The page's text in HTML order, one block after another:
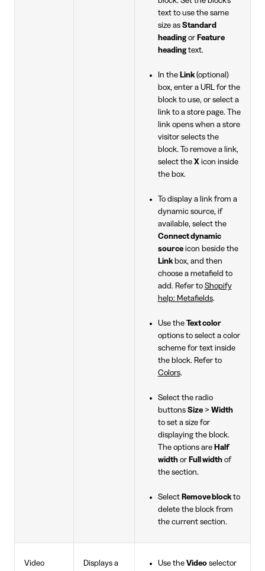
text to use the same
size as Standard
headingor Feature
headingtext.
In the Link(optional)
box, enter a URL for the
block to use, or select a
link to a store page. The
link opens when a store
visitor selects the
block. To remove a link,
select the Xicon inside
the box.
To display a link from a
dynamic source, if
available, select the
Connect dynamic
sourceicon beside the
Linkbox, and then
choose a metafield to
add. Refer to Shopify
help: Metafields.
Use the Text color
options to select a color
scheme for text inside
the block. Refer to
Colors.
Select the radio
buttons Size> Width
to set a size for
displaying the block.
The options are Half
widthor Full widthof
the section.
Select Remove blockto
delete the block from
the current section.
Video
Displays a
Use the Videoselector